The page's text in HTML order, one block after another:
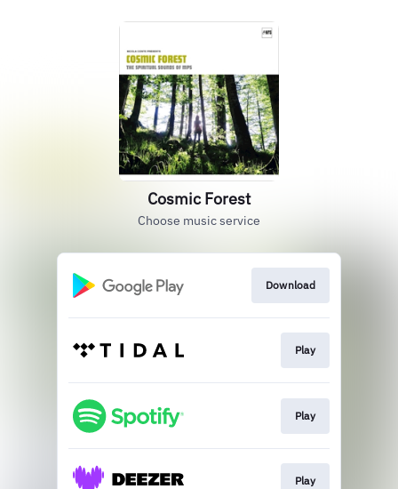
Cosmic Forest
Choose music service
Download
Play
Play
Play